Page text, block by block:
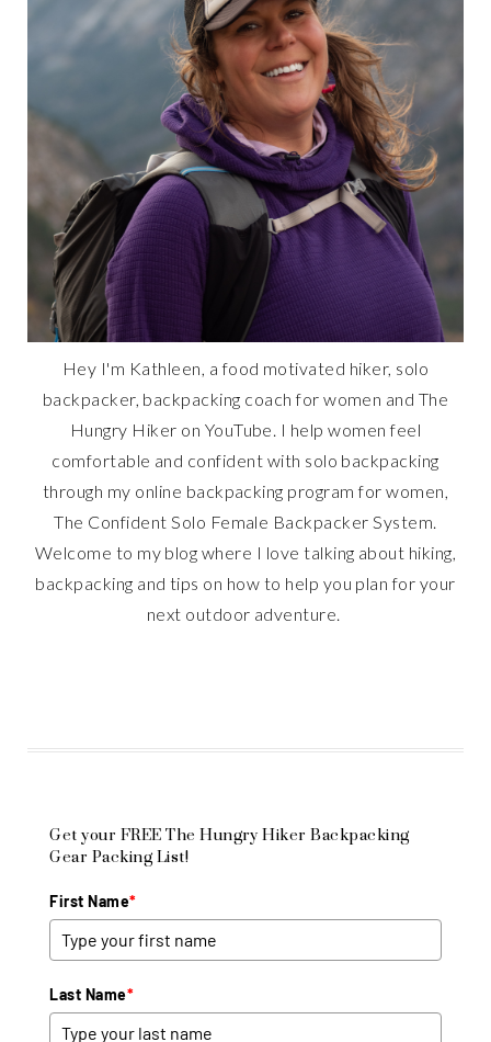
Hey I'm Kathleen, a food motivated hiker, solo
backpacker, backpacking coach for women and The
Hungry Hiker on YouTube. I help women feel
comfortable and confident with solo backpacking
through my online backpacking program for women,
The Confident Solo Female Backpacker System.
Welcome to my blog where I love talking about hiking,
backpacking and tips on how to help you plan for your
next outdoor adventure.
Get your FREE The Hungry Hiker Backpacking
Gear Packing List!
First Name*
Last Name*